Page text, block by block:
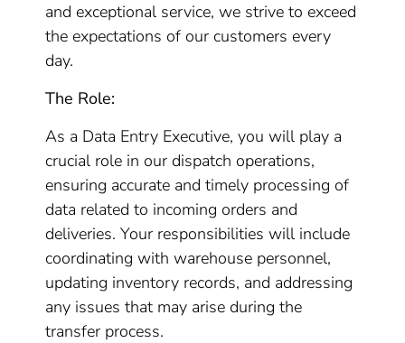
and exceptional service, we strive to exceed
the expectations of our customers every
day.
The Role:
As a Data Entry Executive, you will play a
crucial role in our dispatch operations,
ensuring accurate and timely processing of
data related to incoming orders and
deliveries. Your responsibilities will include
coordinating with warehouse personnel,
updating inventory records, and addressing
any issues that may arise during the
transfer process.